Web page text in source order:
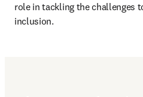
role in tackling the challenges
inclusion.